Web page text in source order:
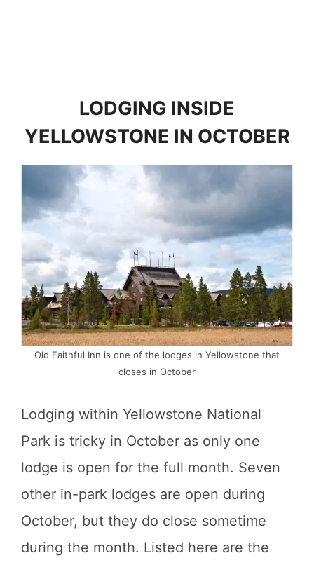
LODGING INSIDE
YELLOWSTONE IN OCTOBER
Old Faithful Inn is one of the lodges in Yellowstone that
closes in October
Lodging within Yellowstone National
Park is tricky in October as only one
lodge is open for the full month. Seven
other in-park lodges are open during
October, but they do close sometime
during the month. Listed here are the